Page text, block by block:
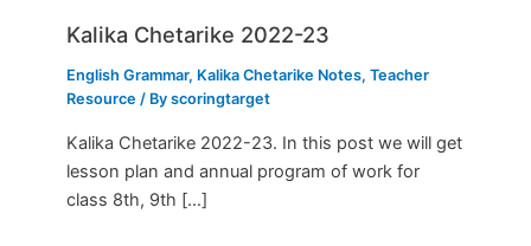
Kalika Chetarike 2022-23
English Grammar, Kalika Chetarike Notes,Teacher
Resource / Byscoringtarget
Kalika Chetarike 2022-23. In this post we will get
lesson plan and annual program of work for
class 8th, 9th […]